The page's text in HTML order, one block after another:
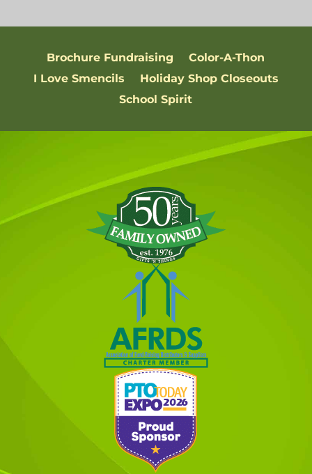
Brochure Fundraising
Color-A-Thon
I Love Smencils
Holiday Shop Closeouts
School Spirit